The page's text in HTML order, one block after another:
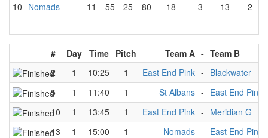
10 Nomads 11 -55 25 80 18 3 13 2
# Day Time Pitch Team A - Team B
2
1 10:25 1 East End Pink - Blackwater
5
1 11:40 1 St Albans - East End Pink
10
1 13:45 1 East End Pink - Meridian G
13
1 15:00 1 Nomads - East End Pink